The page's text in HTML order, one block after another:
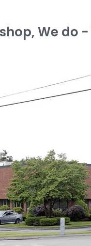
We do -